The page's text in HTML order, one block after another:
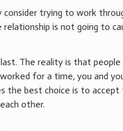
trying to work
is not going to
The reality is that people
for a time, you and
the best choice is to accept
other.